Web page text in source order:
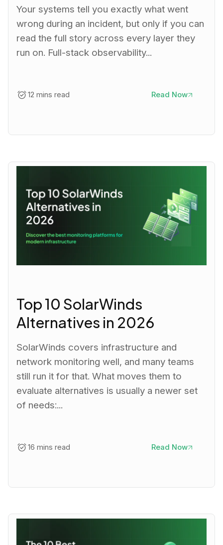
Your systems tell you exactly what went
wrong during an incident, but only if you can
read the full story across every layer they
run on. Full-stack observability...
12 mins read Read Now
Top 10 SolarWinds
Alternatives in 2026
SolarWinds covers infrastructure and
network monitoring well, and many teams
still run it for that. What moves them to
evaluate alternatives is usually a newer set
of needs:...
16 mins read Read Now